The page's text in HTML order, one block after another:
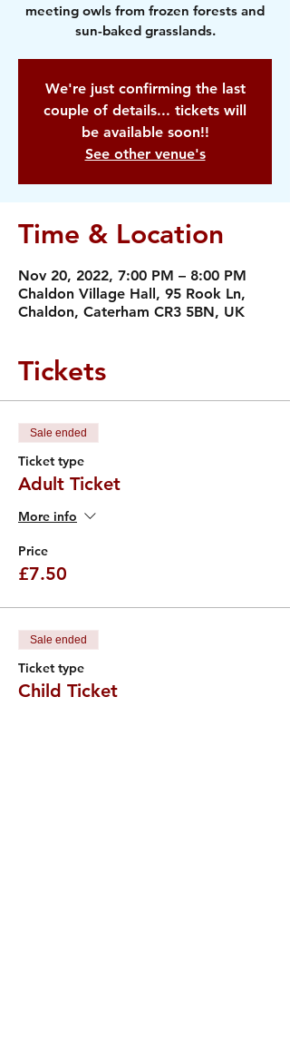
meeting owls from frozen forests and
sun-baked grasslands.
We're just confirming the last
couple of details... tickets will
be available soon!!
See other venue's
Time & Location
Nov 20, 2022, 7:00 PM – 8:00 PM
Chaldon Village Hall, 95 Rook Ln,
Chaldon, Caterham CR3 5BN, UK
Tickets
Sale ended
Ticket type
Adult Ticket
More info
Price
£7.50
Sale ended
Ticket type
Child Ticket